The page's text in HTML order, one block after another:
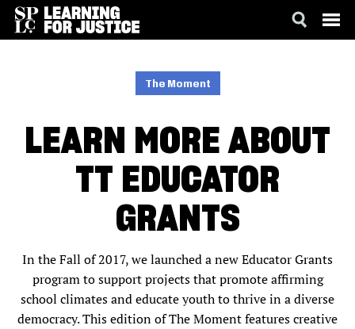
The Moment
LEARN MORE ABOUT
TT EDUCATOR
GRANTS
In the Fall of 2017, we launched a new Educator Grants
program to support projects that promote affirming
school climates and educate youth to thrive in a diverse
democracy. This edition of The Moment features creative